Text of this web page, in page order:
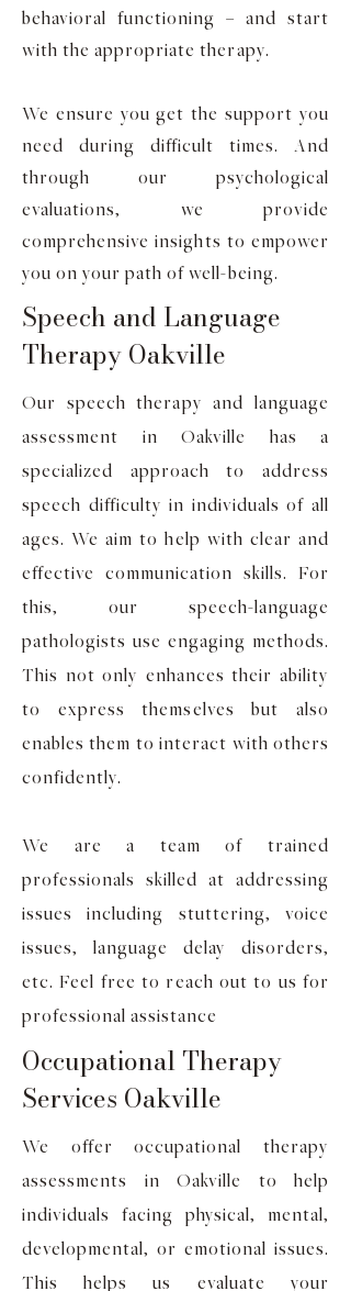
behavioral functioning – and start
with the appropriate therapy.
We ensure you get the support you
need during difficult times. And
through our psychological
evaluations, we provide
comprehensive insights to empower
you on your path of well-being.
Speech and Language
Therapy Oakville
Our speech therapy and language
assessment in Oakville has a
specialized approach to address
speech difficulty in individuals of all
ages. We aim to help with clear and
effective communication skills. For
this, our speech-language
pathologists use engaging methods.
This not only enhances their ability
to express themselves but also
enables them to interact with others
confidently.
We are a team of trained
professionals skilled at addressing
issues including stuttering, voice
issues, language delay disorders,
etc. Feel free to reach out to us for
professional assistance
Occupational Therapy
Services Oakville
We offer occupational therapy
assessments in Oakville to help
individuals facing physical, mental,
developmental, or emotional issues.
This helps us evaluate your